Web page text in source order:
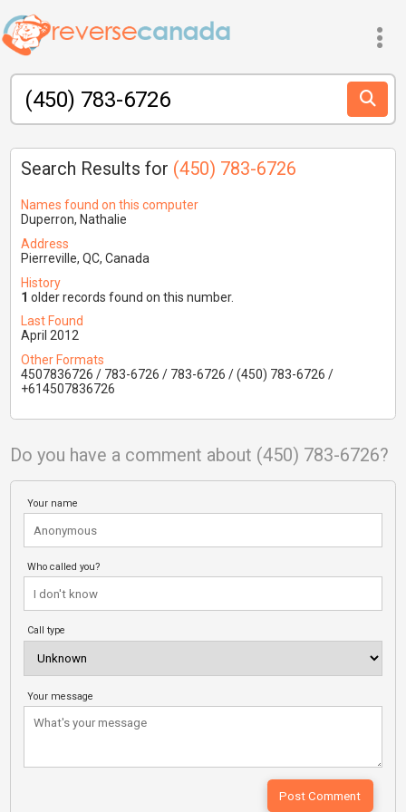
Search Results for (450) 783-6726
Names found on this computer
Duperron, Nathalie
Address
Pierreville, QC, Canada
History
1 older records found on this number.
Last Found
April 2012
Other Formats
4507836726 / 783-6726 / 783-6726 / (450) 783-6726 /
+614507836726
Do you have a comment about (450) 783-6726?
Your name
Who called you?
Call type
Your message